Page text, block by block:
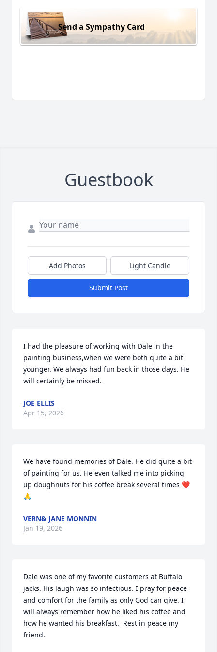
Send a Sympathy Card
Guestbook
Add Photos Light Candle
Submit Post
I had the pleasure of working with Dale in the
painting business,when we were both quite a bit
younger. We always had fun back in those days. He
will certainly be missed.
JOE ELLIS
Apr 15, 2026
We have found memories of Dale. He did quite a bit
of painting for us. He even talked me into picking
up doughnuts for his coffee break several times ❤️
🙏
VERN& JANE MONNIN
Jan 19, 2026
Dale was one of my favorite customers at Buffalo
jacks. His laugh was so infectious. I pray for peace
and comfort for the family as only God can give. I
will always remember how he liked his coffee and
how he wanted his breakfast.  Rest in peace my
friend.